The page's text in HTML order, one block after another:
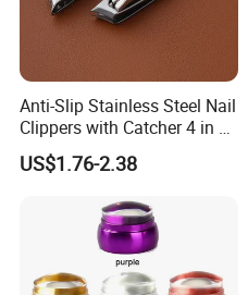
Anti-Slip Stainless Steel Nail
Clippers with Catcher 4 in 1
Nail Clipper Set
US$1.76-2.38